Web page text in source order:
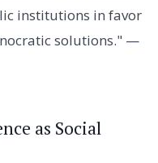
institutions in favor
solutions." —
as Social